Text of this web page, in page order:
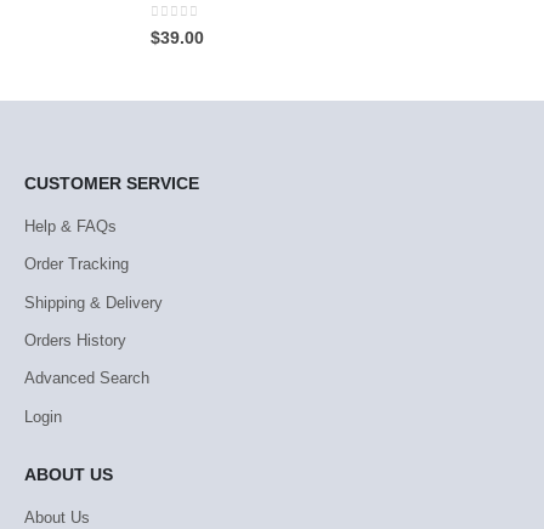
0out of 5
$39.00
CUSTOMER SERVICE
Help & FAQs
Order Tracking
Shipping & Delivery
Orders History
Advanced Search
Login
ABOUT US
About Us